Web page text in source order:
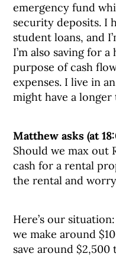
emergency fund
security deposits. I
student loans, and
I’m also saving for
purpose of cash
expenses. I live in
might have a longer
Matthew asks (at
Should we max out
cash for a rental
the rental and
Here’s our
we make around
save around